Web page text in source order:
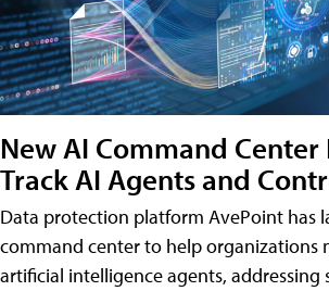
New AI Command Center
Track AI Agents and
Data protection platform AvePoint has
command center to help organizations
artificial intelligence agents, addressing